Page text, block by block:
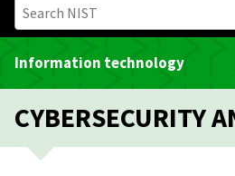
o
c
Information technology
CYBERSECURITY